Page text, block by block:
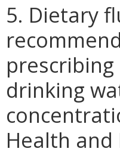
5. Dietary
drinking
Health and